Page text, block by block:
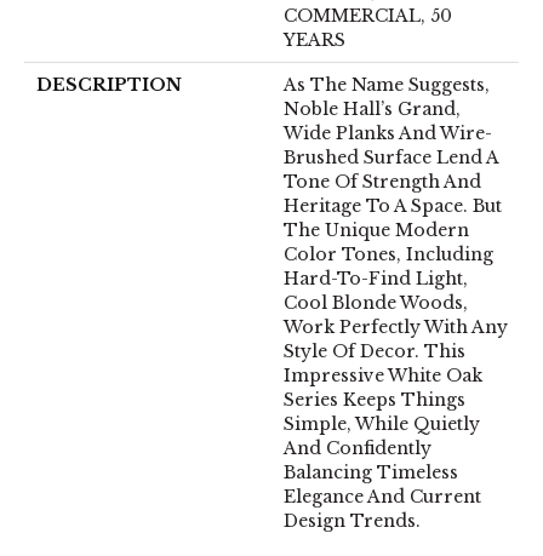
COMMERCIAL, 50
YEARS
DESCRIPTION
As The Name Suggests,
Noble Hall’s Grand,
Wide Planks And Wire-
Brushed Surface Lend A
Tone Of Strength And
Heritage To A Space. But
The Unique Modern
Color Tones, Including
Hard-To-Find Light,
Cool Blonde Woods,
Work Perfectly With Any
Style Of Decor. This
Impressive White Oak
Series Keeps Things
Simple, While Quietly
And Confidently
Balancing Timeless
Elegance And Current
Design Trends.